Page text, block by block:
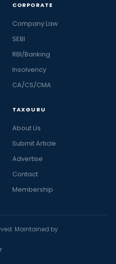
CORPORATE
Company Law
SEBI
RBI/Banking
Insolvency
CA/CS/CMA
TAXGURU
About Us
Submit Article
Advertise
Contact
Membership
Maintained by